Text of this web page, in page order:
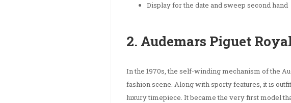
Display for the date and sweep second hand
2. Audemars Piguet
In the 1970s, the self-winding mechanism of the
fashion scene. Along with sporty features, it is
luxury timepiece. It became the very first model